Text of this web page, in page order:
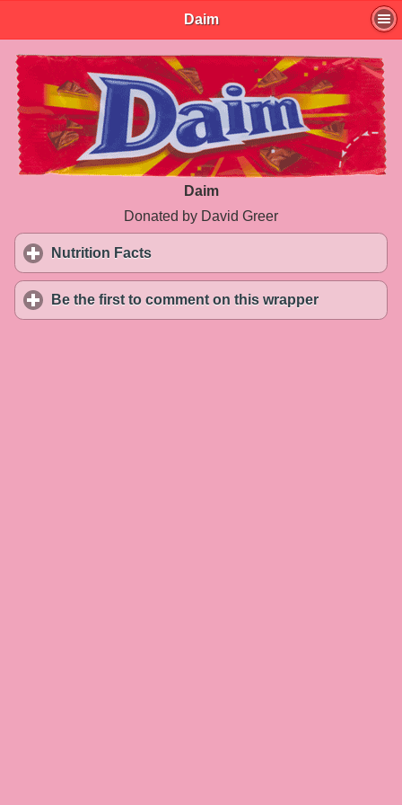
Daim
Daim
Donated by David Greer
Nutrition Facts
Be the first to comment on this wrapper